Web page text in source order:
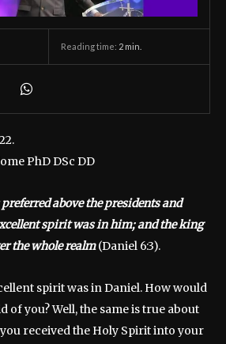
Reading time: 2 min.
PhD DSc DD
above the presidents and
spirit was in him; and the king
the whole realm(Daniel 6:3).
spirit was in Daniel. How would
of you? Well, the same is true about
received the Holy Spirit into your